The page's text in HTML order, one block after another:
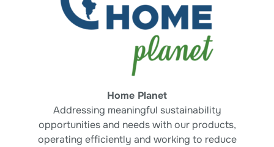
Home Planet
Addressing meaningful sustainability
opportunities and needs with our products,
operating efficiently and working to reduce